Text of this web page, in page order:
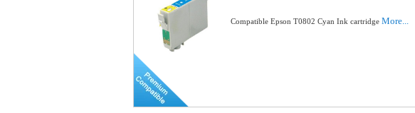
Compatible Epson T0802 Cyan Ink cartridge More...